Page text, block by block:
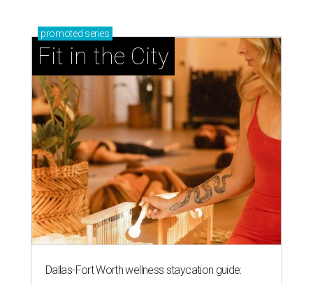
promoted series
Fit in the City
Dallas-Fort Worth wellness staycation guide: